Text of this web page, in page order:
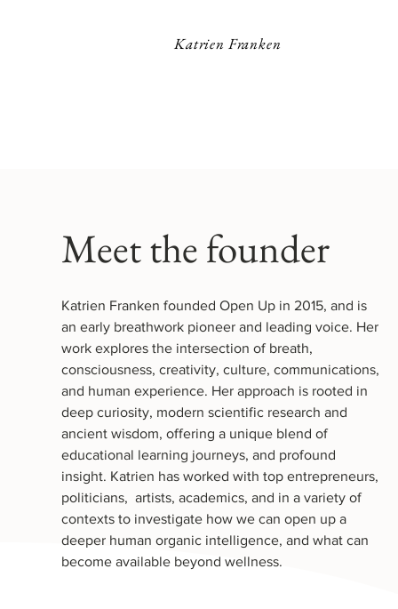
Katrien Franken
Meet the founder
Katrien Franken founded Open Up in 2015, and is
an early breathwork pioneer and leading voice. Her
work explores the intersection of breath,
consciousness, creativity, culture, communications,
and human experience. Her approach is rooted in
deep curiosity, modern scientific research and
ancient wisdom, offering a unique blend of
educational learning journeys, and profound
insight. Katrien has worked with top entrepreneurs,
politicians, artists, academics, and in a variety of
contexts to investigate how we can open up a
deeper human organic intelligence, and what can
become available beyond wellness.